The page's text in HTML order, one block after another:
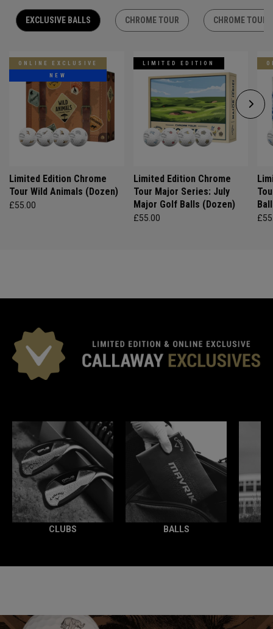
EXCLUSIVE BALLS CHROME TOUR CHROME TOUR
ONLINE EXCLUSIVE
NEW
Limited Edition Chrome
Tour Wild Animals (Dozen)
£55.00
LIMITED EDITION
Limited Edition Chrome
Tour Major Series: July
Major Golf Balls (Dozen)
£55.00
CLUBS BALLS